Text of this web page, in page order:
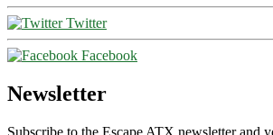
Twitter
Facebook
Newsletter
Subscribe to the Escape ATX newsletter and